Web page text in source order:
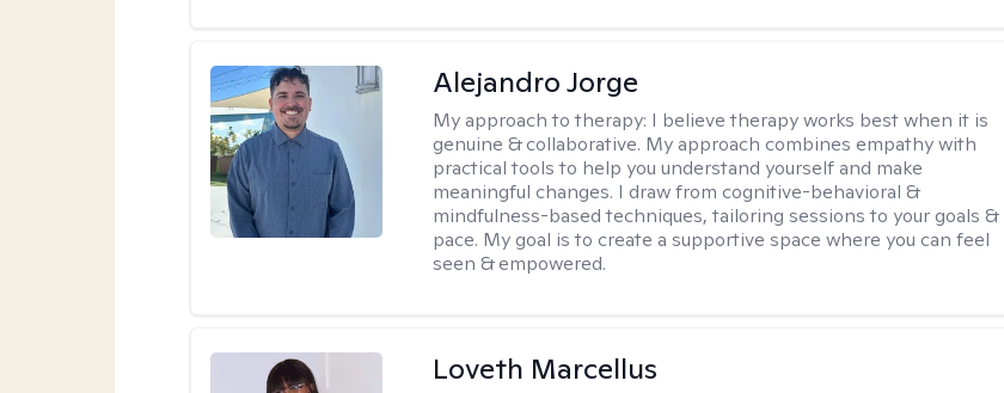
Alejandro Jorge
My approach to therapy: I believe therapy works best when it is
genuine & collaborative. My approach combines empathy with
practical tools to help you understand yourself and make
meaningful changes. I draw from cognitive-behavioral &
mindfulness-based techniques, tailoring sessions to your goals &
pace. My goal is to create a supportive space where you can feel
seen & empowered.
Loveth Marcellus